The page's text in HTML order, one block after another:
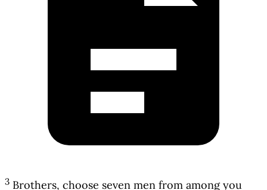
3 Brothers, choose seven men from among you